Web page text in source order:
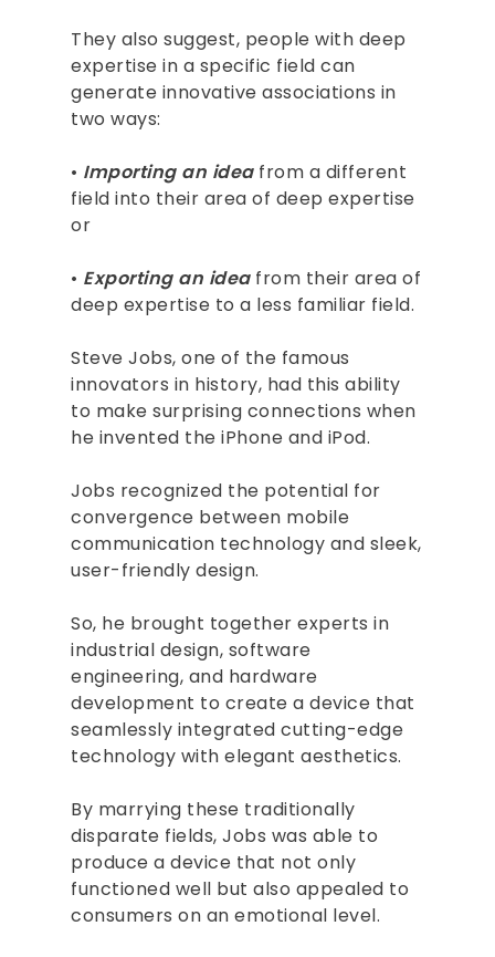
They also suggest, people with deep
expertise in a specific field can
generate innovative associations in
two ways:
• Importing an ideafrom a different
field into their area of deep expertise
or
• Exporting an ideafrom their area of
deep expertise to a less familiar field.
Steve Jobs, one of the famous
innovators in history, had this ability
to make surprising connections when
he invented the iPhone and iPod.
Jobs recognized the potential for
convergence between mobile
communication technology and sleek,
user-friendly design.
So, he brought together experts in
industrial design, software
engineering, and hardware
development to create a device that
seamlessly integrated cutting-edge
technology with elegant aesthetics.
By marrying these traditionally
disparate fields, Jobs was able to
produce a device that not only
functioned well but also appealed to
consumers on an emotional level.